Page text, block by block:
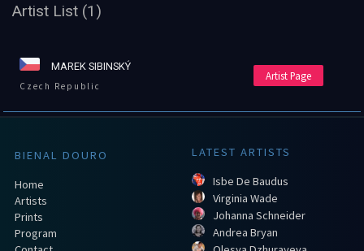
Artist List (1)
MAREK SIBINSKÝ
Czech Republic
Artist Page
BIENAL DOURO
Home
Artists
Prints
Program
LATEST ARTISTS
Isbe De Baudus
Virginia Wade
Johanna Schneider
Andrea Bryan